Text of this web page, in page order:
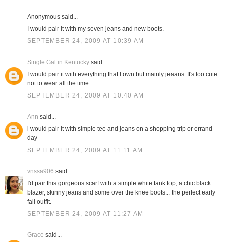
Anonymous said...
I would pair it with my seven jeans and new boots.
SEPTEMBER 24, 2009 AT 10:39 AM
Single Gal in Kentuckysaid...
I would pair it with everything that I own but mainly jeaans. It's too cute
not to wear all the time.
SEPTEMBER 24, 2009 AT 10:40 AM
Ann said...
i would pair it with simple tee and jeans on a shopping trip or errand
day
SEPTEMBER 24, 2009 AT 11:11 AM
vnssa906 said...
I'd pair this gorgeous scarf with a simple white tank top, a chic black
blazer, skinny jeans and some over the knee boots... the perfect early
fall outfit.
SEPTEMBER 24, 2009 AT 11:27 AM
Grace said...